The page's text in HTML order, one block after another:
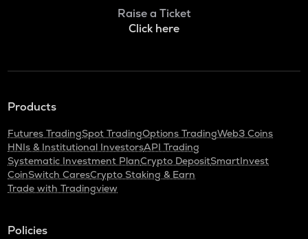
Raise a Ticket
Click here
Products
Futures TradingSpot TradingOptions TradingWeb3 Coins
HNIs & Institutional InvestorsAPI Trading
Systematic Investment PlanCrypto DepositSmartInvest
CoinSwitch CaresCrypto Staking & Earn
Trade with Tradingview
Policies